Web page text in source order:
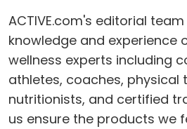
ACTIVE.com's editorial
knowledge and experience
wellness experts including
athletes, coaches, physical
nutritionists, and certified
us ensure the products we